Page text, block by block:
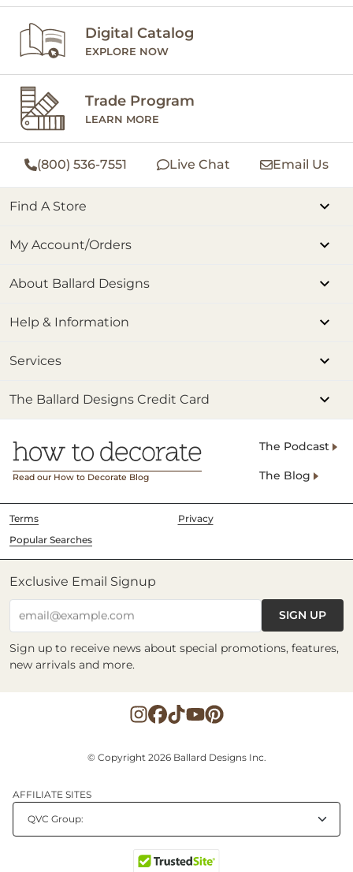
Digital Catalog
EXPLORE NOW
Trade Program
LEARN MORE
(800) 536-7551 Live Chat Email Us
Find A Store
My Account/Orders
About Ballard Designs
Help & Information
Services
The Ballard Designs Credit Card
Read our How to Decorate Blog
The Podcast
The Blog
Terms
Privacy
Popular Searches
Exclusive Email Signup
email@example.com SIGN UP
Sign up to receive news about special promotions, features,
new arrivals and more.
© Copyright 2026 Ballard Designs Inc.
AFFILIATE SITES